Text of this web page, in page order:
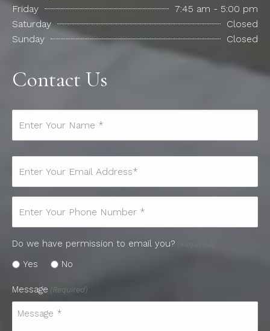
Friday
7:45 am - 5:00 pm
Saturday
Closed
Sunday
Closed
Contact Us
(Required)
(Required)
(Required)
Do we have permission to email you? (Required)
Yes No
Message (Required)